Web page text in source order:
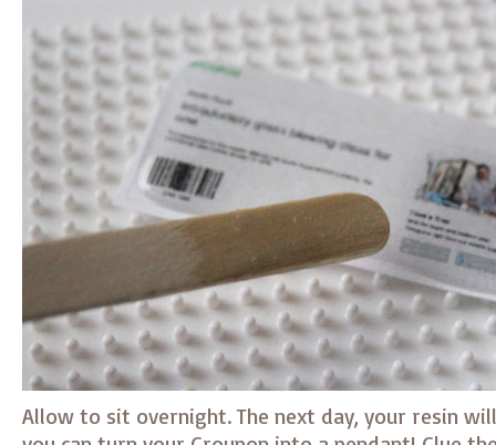
Allow to sit overnight. The next day, your resin